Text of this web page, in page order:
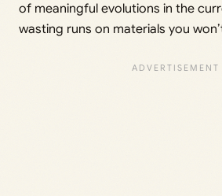
of meaningful evolutions in the
wasting runs on materials you